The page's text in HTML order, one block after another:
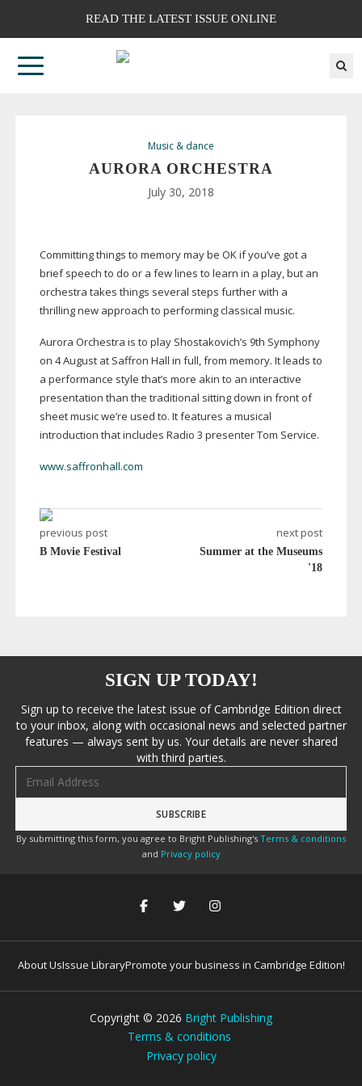
READ THE LATEST ISSUE ONLINE
Music & dance
AURORA ORCHESTRA
July 30, 2018
Committing things to memory may be OK if you’ve got a
brief speech to do or a few lines to learn in a play, but an
orchestra takes things several steps further with a
thrilling new approach to performing classical music.
Aurora Orchestra is to play Shostakovich’s 9th Symphony
on 4 August at Saffron Hall in full, from memory. It leads to
a performance style that’s more akin to an interactive
presentation than the traditional sitting down in front of
sheet music we’re used to. It features a musical
introduction that includes Radio 3 presenter Tom Service.
www.saffronhall.com
previous post
B Movie Festival
next post
Summer at the Museums
'18
SIGN UP TODAY!
Sign up to receive the latest issue of Cambridge Edition direct
to your inbox, along with occasional news and selected partner
features — always sent by us. Your details are never shared
with third parties.
By submitting this form, you agree to Bright Publishing's Terms & conditions
and Privacy policy
About UsIssue LibraryPromote your business in Cambridge Edition!
Copyright © 2026 Bright Publishing
Terms & conditions
Privacy policy